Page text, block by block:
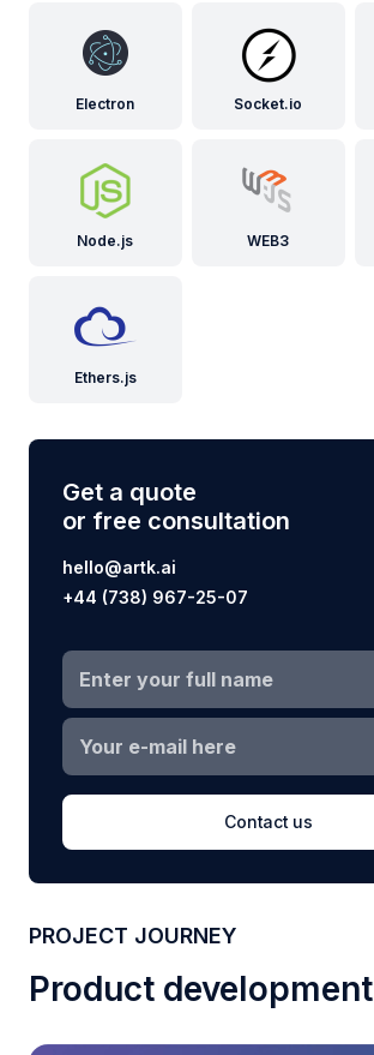
Electron Socket.io
Node.js WEB3
Ethers.js
Get a quote
or free consultation
hello@artk.ai
+44 (738) 967-25-07
Contact us
PROJECT JOURNEY
Product development